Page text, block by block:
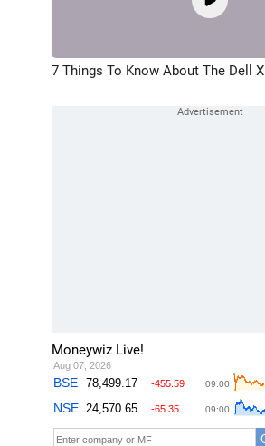
7 Things To Know About The Dell
Moneywiz Live!